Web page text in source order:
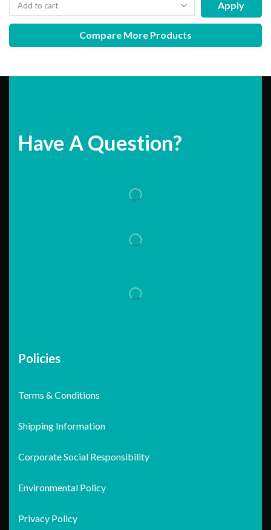
Apply
Compare More Products
Have A Question?
Policies
Terms & Conditions
Shipping Information
Corporate Social Responsibility
Environmental Policy
Privacy Policy